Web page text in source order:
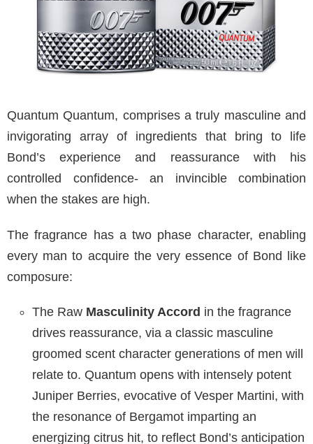
Quantum Quantum, comprises a truly masculine and
invigorating array of ingredients that bring to life
Bond’s experience and reassurance with his
controlled confidence- an invincible combination
when the stakes are high.
The fragrance has a two phase character, enabling
every man to acquire the very essence of Bond like
composure:
The Raw Masculinity Accord in the fragrance
drives reassurance, via a classic masculine
groomed scent character generations of men will
relate to. Quantum opens with intensely potent
Juniper Berries, evocative of Vesper Martini, with
the resonance of Bergamot imparting an
energizing citrus hit, to reflect Bond’s anticipation